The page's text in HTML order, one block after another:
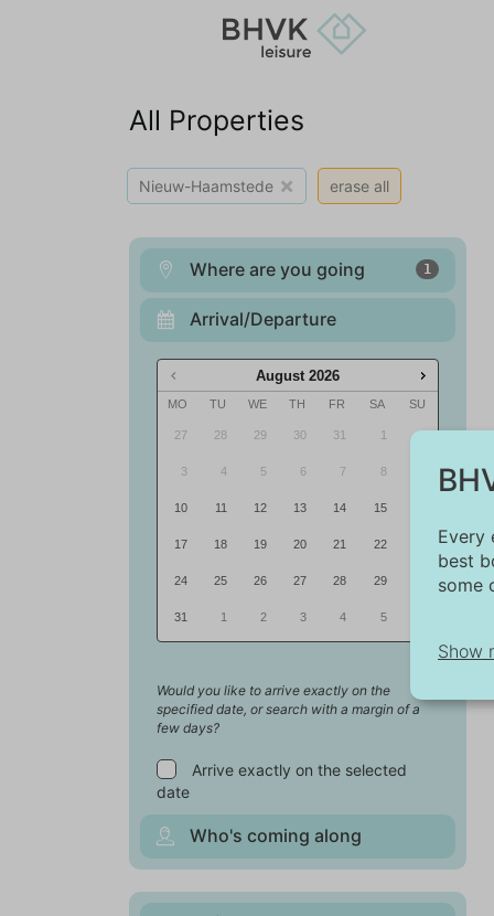
Every
best
some
Show
All Properties
Nieuw-Haamstede × erase all
Where are you going 1
Arrival/Departure
August 2026
MO TU WE TH FR SA SU
27 28 29 30 31 1 2
3 4 5 6 7 8
10 11 12 13 14 15
17 18 19 20 21 22
24 25 26 27 28 29
31 1 2 3 4 5
Would you like to arrive exactly on the
specified date, or search with a margin of a
few days?
Arrive exactly on the selected
date
Who's coming along